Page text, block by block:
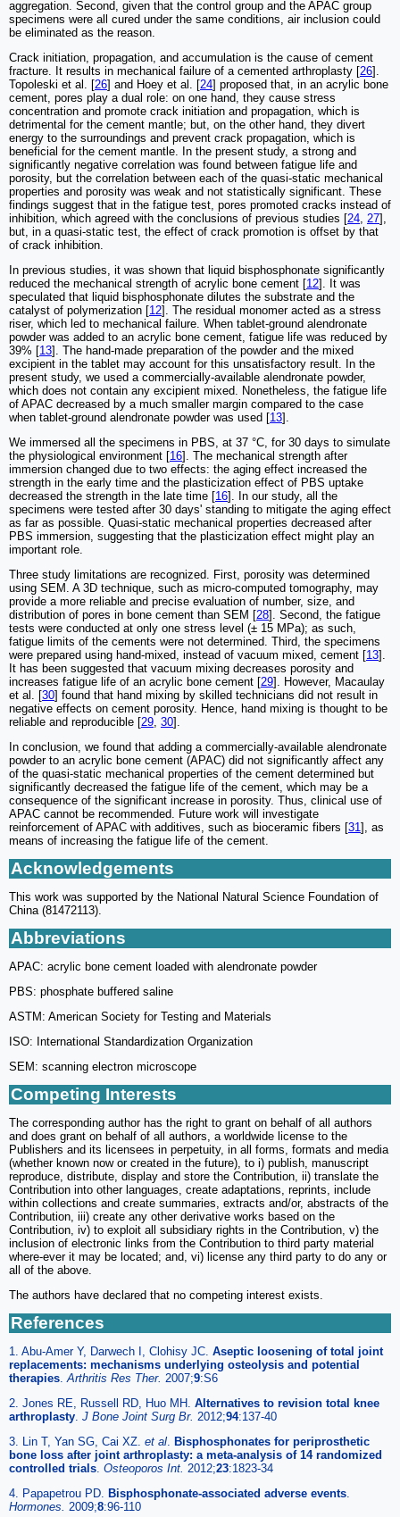
aggregation. Second, given that the control group and the APAC group
specimens were all cured under the same conditions, air inclusion could
be eliminated as the reason.
Crack initiation, propagation, and accumulation is the cause of cement
fracture. It results in mechanical failure of a cemented arthroplasty [26].
Topoleski et al. [26] and Hoey et al. [24] proposed that, in an acrylic bone
cement, pores play a dual role: on one hand, they cause stress
concentration and promote crack initiation and propagation, which is
detrimental for the cement mantle; but, on the other hand, they divert
energy to the surroundings and prevent crack propagation, which is
beneficial for the cement mantle. In the present study, a strong and
significantly negative correlation was found between fatigue life and
porosity, but the correlation between each of the quasi-static mechanical
properties and porosity was weak and not statistically significant. These
findings suggest that in the fatigue test, pores promoted cracks instead of
inhibition, which agreed with the conclusions of previous studies [24, 27],
but, in a quasi-static test, the effect of crack promotion is offset by that
of crack inhibition.
In previous studies, it was shown that liquid bisphosphonate significantly
reduced the mechanical strength of acrylic bone cement [12]. It was
speculated that liquid bisphosphonate dilutes the substrate and the
catalyst of polymerization [12]. The residual monomer acted as a stress
riser, which led to mechanical failure. When tablet-ground alendronate
powder was added to an acrylic bone cement, fatigue life was reduced by
39% [13]. The hand-made preparation of the powder and the mixed
excipient in the tablet may account for this unsatisfactory result. In the
present study, we used a commercially-available alendronate powder,
which does not contain any excipient mixed. Nonetheless, the fatigue life
of APAC decreased by a much smaller margin compared to the case
when tablet-ground alendronate powder was used [13].
We immersed all the specimens in PBS, at 37 °C, for 30 days to simulate
the physiological environment [16]. The mechanical strength after
immersion changed due to two effects: the aging effect increased the
strength in the early time and the plasticization effect of PBS uptake
decreased the strength in the late time [16]. In our study, all the
specimens were tested after 30 days' standing to mitigate the aging effect
as far as possible. Quasi-static mechanical properties decreased after
PBS immersion, suggesting that the plasticization effect might play an
important role.
Three study limitations are recognized. First, porosity was determined
using SEM. A 3D technique, such as micro-computed tomography, may
provide a more reliable and precise evaluation of number, size, and
distribution of pores in bone cement than SEM [28]. Second, the fatigue
tests were conducted at only one stress level (± 15 MPa); as such,
fatigue limits of the cements were not determined. Third, the specimens
were prepared using hand-mixed, instead of vacuum mixed, cement [13].
It has been suggested that vacuum mixing decreases porosity and
increases fatigue life of an acrylic bone cement [29]. However, Macaulay
et al. [30] found that hand mixing by skilled technicians did not result in
negative effects on cement porosity. Hence, hand mixing is thought to be
reliable and reproducible [29, 30].
In conclusion, we found that adding a commercially-available alendronate
powder to an acrylic bone cement (APAC) did not significantly affect any
of the quasi-static mechanical properties of the cement determined but
significantly decreased the fatigue life of the cement, which may be a
consequence of the significant increase in porosity. Thus, clinical use of
APAC cannot be recommended. Future work will investigate
reinforcement of APAC with additives, such as bioceramic fibers [31], as
means of increasing the fatigue life of the cement.
Acknowledgements
This work was supported by the National Natural Science Foundation of
China (81472113).
Abbreviations
APAC: acrylic bone cement loaded with alendronate powder
PBS: phosphate buffered saline
ASTM: American Society for Testing and Materials
ISO: International Standardization Organization
SEM: scanning electron microscope
Competing Interests
The corresponding author has the right to grant on behalf of all authors
and does grant on behalf of all authors, a worldwide license to the
Publishers and its licensees in perpetuity, in all forms, formats and media
(whether known now or created in the future), to i) publish, manuscript
reproduce, distribute, display and store the Contribution, ii) translate the
Contribution into other languages, create adaptations, reprints, include
within collections and create summaries, extracts and/or, abstracts of the
Contribution, iii) create any other derivative works based on the
Contribution, iv) to exploit all subsidiary rights in the Contribution, v) the
inclusion of electronic links from the Contribution to third party material
where-ever it may be located; and, vi) license any third party to do any or
all of the above.
The authors have declared that no competing interest exists.
References
1. Abu-Amer Y, Darwech I, Clohisy JC. Aseptic loosening of total joint
replacements: mechanisms underlying osteolysis and potential
therapies.Arthritis Res Ther. 2007;9:S6
2. Jones RE, Russell RD, Huo MH. Alternatives to revision total knee
arthroplasty. J Bone Joint Surg Br. 2012;94:137-40
3. Lin T, Yan SG, Cai XZ. et al. Bisphosphonates for periprosthetic
bone loss after joint arthroplasty: a meta-analysis of 14 randomized
controlled trials. Osteoporos Int. 2012;23:1823-34
4. Papapetrou PD. Bisphosphonate-associated adverse events.
Hormones. 2009;8:96-110